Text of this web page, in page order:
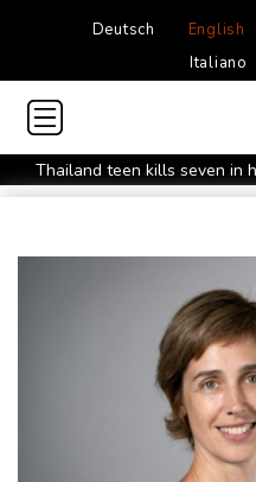
Deutsch English
Italiano
Thailand teen kills seven in
Meta ordered to pay $567
Up to 90% Profit Share
Saudi Arabia, Turkey and
regional violence
Indonesia battles Mount
PU Prime Expands Gold
STARCARES Revamps